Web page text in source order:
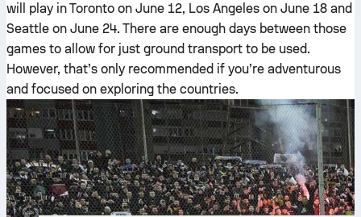
will play in Toronto on June 12, Los Angeles on June 18 and
Seattle on June 24. There are enough days between those
games to allow for just ground transport to be used.
However, that’s only recommended if you’re adventurous
and focused on exploring the countries.